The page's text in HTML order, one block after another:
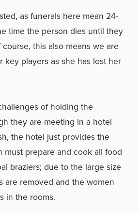
as funerals here mean 24-
time the person dies until they
this also means we are
key players as she has lost her
of holding the
they are meeting in a hotel
the hotel just provides the
must prepare and cook all food
braziers; due to the large size
are removed and the women
in the rooms.